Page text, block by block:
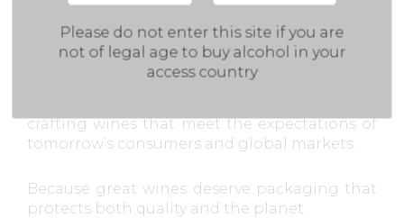
between 74% and 86%recycled glass(cullet).
By embracing circular economy principles, we
crafting wines that meet the expectations of
tomorrow’s consumers and global markets.
Because great wines deserve packaging that
protects both quality and the planet.
Please do not enter this site if you are
not of legal age to buy alcohol in your
access country